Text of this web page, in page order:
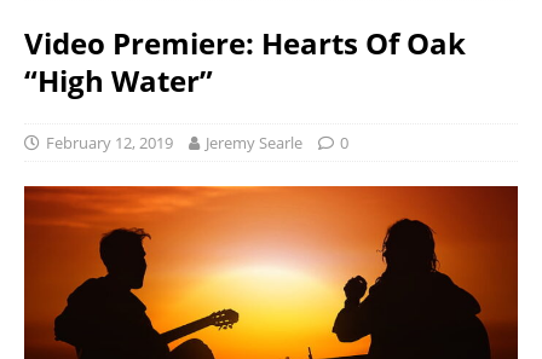
Video Premiere: Hearts Of Oak
“High Water”
February 12, 2019 Jeremy Searle 0